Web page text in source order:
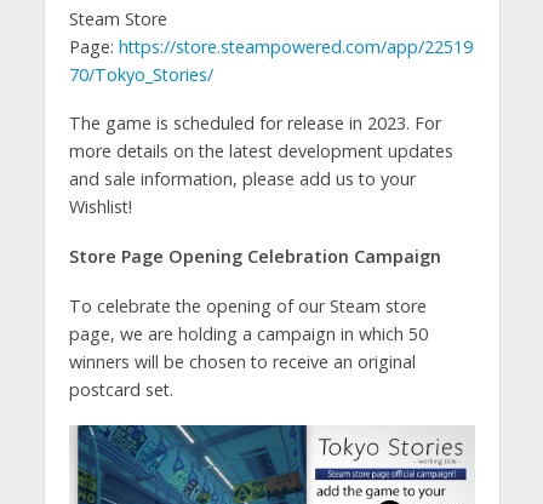
Steam Store
Page: https://store.steampowered.com/app/22519
70/Tokyo_Stories/
The game is scheduled for release in 2023. For
more details on the latest development updates
and sale information, please add us to your
Wishlist!
Store Page Opening Celebration Campaign
To celebrate the opening of our Steam store
page, we are holding a campaign in which 50
winners will be chosen to receive an original
postcard set.